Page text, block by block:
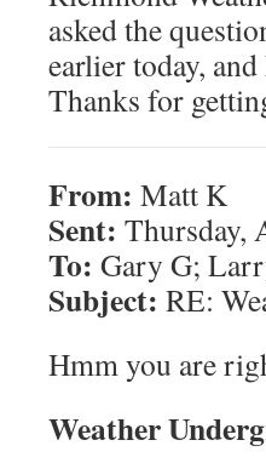
asked the
earlier today,
Thanks for
From: Matt K
Sent: Thursday,
To: Gary G;
Subject: RE:
Hmm you are
Weather